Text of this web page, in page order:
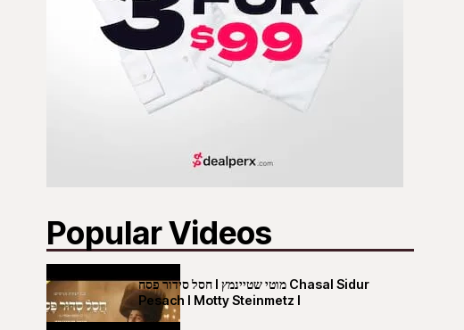
Popular Videos
חסל סידור פסח I מוטי שטיינמץ Chasal Sidur
Pesach I Motty Steinmetz I